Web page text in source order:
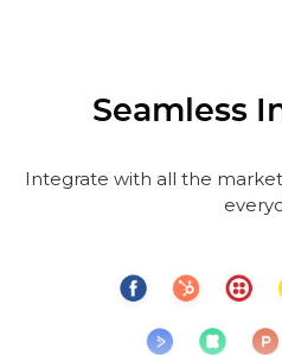
Seamless
Integrate with all the